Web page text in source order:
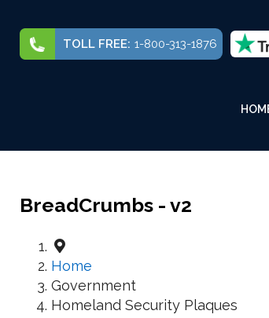
TOLL FREE: 1-800-313-1876
BreadCrumbs - v2
Home
Government
Homeland Security Plaques